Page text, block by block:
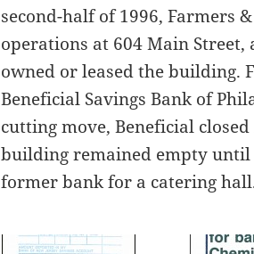
second-half of 1996, Farmers
operations at 604 Main
owned or leased the building.
Beneficial Savings Bank of
cutting move, Beneficial
building remained empty until
former bank for a catering hall.